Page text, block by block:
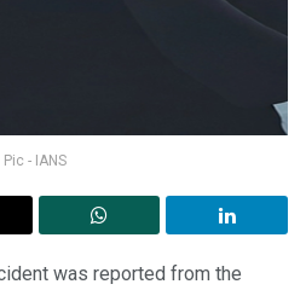
Pic - IANS
was reported from the